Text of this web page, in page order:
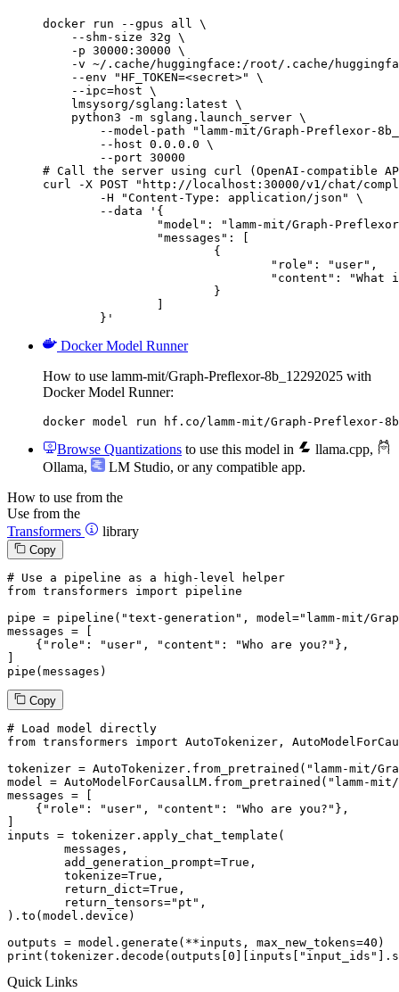
docker run --gpus all \
    --shm-size 32g \
    -p 30000:30000 \
-v ~/.cache/huggingface:/root/.cache/
    --env "HF_TOKEN=<secret>" \
    --ipc=host \
    lmsysorg/sglang:latest \
    python3 -m sglang.launch_server \
--model-path "lamm-mit/Graph-Preflexor-
        --host 0.0.0.0 \
        --port 30000
# Call the server using curl (OpenAI-compatible
curl -X POST "http://localhost:30000/v1/chat/
	}'
Docker Model Runner
How to use lamm-mit/Graph-Preflexor-8b_12292025 with
Docker Model Runner:
docker model run hf.co/lamm-mit/Graph-Preflexor-
Browse Quantizations to use this model in llama.cpp,
Ollama, LM Studio, or any compatible app.
How to use from the
Use from the
Transformers
library
Copy
# Use a pipeline as a high-level helper
from transformers import pipeline
pipe = pipeline( "text-generation" , model="lamm-mit/
messages = [
    {
"role" : "user" , "content" : "Who are you?" },
pipe(messages)
Copy
# Load model directly
from transformers import AutoTokenizer,
tokenizer = AutoTokenizer.from_pretrained( "lamm-mit/
model = AutoModelForCausalLM.from_pretrained( "lamm-
messages = [
    {
"role" : "user" , "content" : "Who are you?" },
]
inputs = tokenizer.apply_chat_template(
	add_generation_prompt=
True ,
	tokenize=
True ,
	return_dict=
True ,
	return_tensors=
"pt" ,
).to(model.device)
outputs = model.generate(**inputs, max_new_tokens=40
print (tokenizer.decode(outputs[0 ][inputs[ "input_ids"
Quick Links